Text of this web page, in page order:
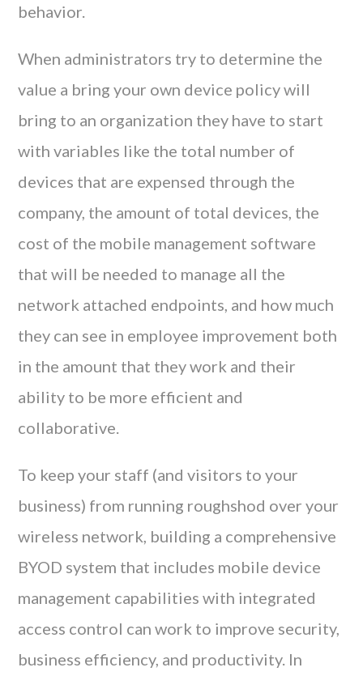
behavior.
When administrators try to determine the
value a bring your own device policy will
bring to an organization they have to start
with variables like the total number of
devices that are expensed through the
company, the amount of total devices, the
cost of the mobile management software
that will be needed to manage all the
network attached endpoints, and how much
they can see in employee improvement both
in the amount that they work and their
ability to be more efficient and
collaborative.
To keep your staff (and visitors to your
business) from running roughshod over your
wireless network, building a comprehensive
BYOD system that includes mobile device
management capabilities with integrated
access control can work to improve security,
business efficiency, and productivity. In